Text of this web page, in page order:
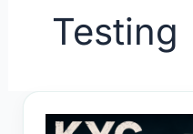
Testing
KYC